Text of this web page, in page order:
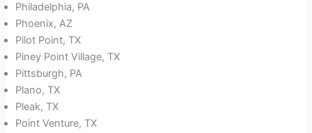
Philadelphia, PA
Phoenix, AZ
Pilot Point, TX
Piney Point Village, TX
Pittsburgh, PA
Plano, TX
Pleak, TX
Point Venture, TX